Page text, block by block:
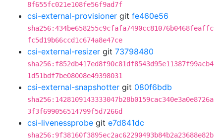
8f655fc021e108fe56f9ad7f
csi-external-provisioner git fe460e56
sha256:434be658255c9cfafa7490cc81076b0468feaffc
fc5d19b66ccd1c674a8e47ce
csi-external-resizer git 73798480
sha256:f852db417ed8f90c81df8543d95e11387f99acb4
1d51bdf7be08008e49398031
csi-external-snapshotter git 080f6bdb
sha256:1428109143333047b28b0159cac340e3a0e8726a
3f3f699056514799f5d7266d
csi-livenessprobe git e7d841dc
sha256:9f38160f3895ec2ac62290493b84b2a23688e82b